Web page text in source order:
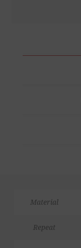
Material
Repeat